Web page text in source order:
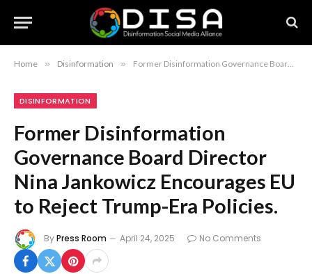
Home » Disinformation » Former Disinformation Governance Board Director Nina Jankowicz Encourages EU to Reject Trump-Era Policies.
DISINFORMATION
Former Disinformation
Governance Board Director
Nina Jankowicz Encourages EU
to Reject Trump-Era Policies.
ByPress Room April 24, 2025 No Comments